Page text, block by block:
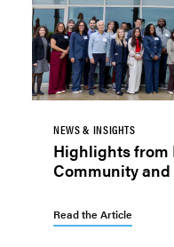
NEWS & INSIGHTS
Highlights from
Community
Read the Article